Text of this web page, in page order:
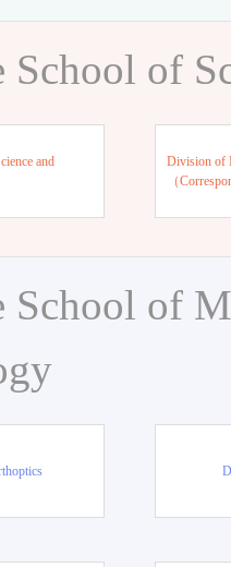
School of
and
Division of
（
School of